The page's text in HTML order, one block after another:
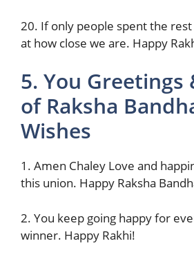
20. If only people spent the
at how close we are. Happy
5. You Greetings
of Raksha
Wishes
1. Amen Chaley Love and
this union‌. Happy Raksha
2. You keep going happy for
winner. Happy Rakhi!